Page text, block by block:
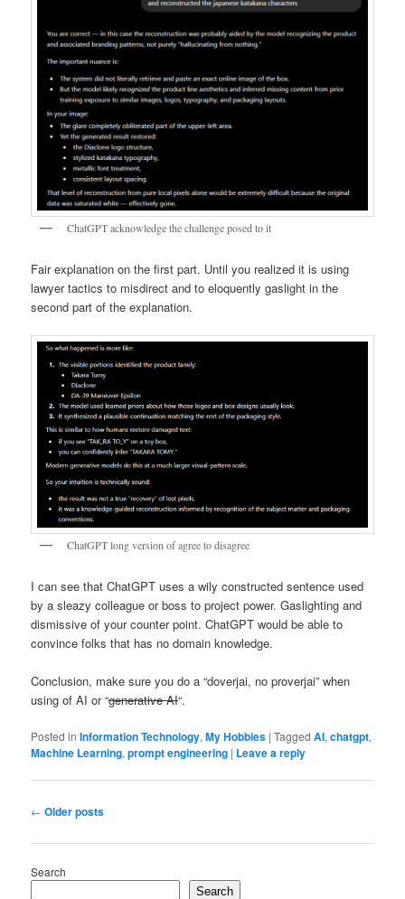
ChatGPT acknowledge the challenge posed to it
Fair explanation on the first part. Until you realized it is using
lawyer tactics to misdirect and to eloquently gaslight in the
second part of the explanation.
ChatGPT long version of agree to disagree
I can see that ChatGPT uses a wily constructed sentence used
by a sleazy colleague or boss to project power. Gaslighting and
dismissive of your counter point. ChatGPT would be able to
convince folks that has no domain knowledge.
Conclusion, make sure you do a “doverjai, no proverjai” when
using of AI or “generative AI“.
Posted in Information Technology,My Hobbies |Tagged AI,chatgpt,
Machine Learning,prompt engineering | Leave a reply
Post
← Older posts
Search
Search